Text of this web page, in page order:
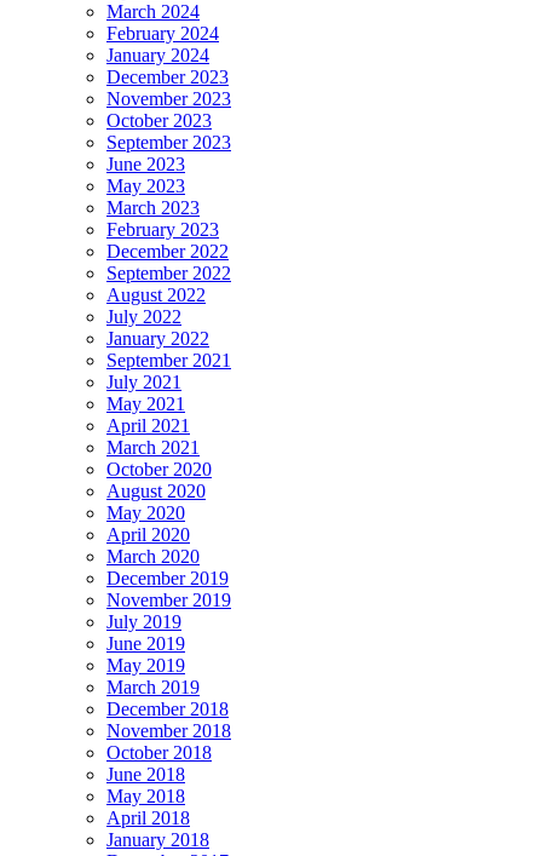
March 2024
February 2024
January 2024
December 2023
November 2023
October 2023
September 2023
June 2023
May 2023
March 2023
February 2023
December 2022
September 2022
August 2022
July 2022
January 2022
September 2021
July 2021
May 2021
April 2021
March 2021
October 2020
August 2020
May 2020
April 2020
March 2020
December 2019
November 2019
July 2019
June 2019
May 2019
March 2019
December 2018
November 2018
October 2018
June 2018
May 2018
April 2018
January 2018